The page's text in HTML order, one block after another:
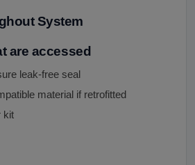
System
are accessed
leak-free seal
material if retrofitted
kit